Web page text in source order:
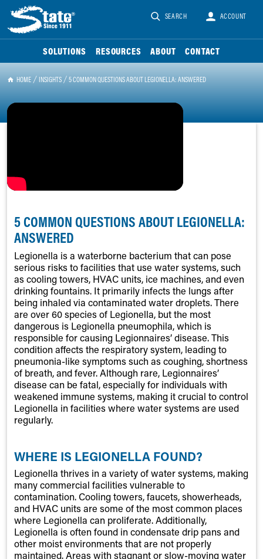
SEARCH ACCOUNT
SOLUTIONS RESOURCES ABOUT CONTACT
HOME INSIGHTS 5 COMMON QUESTIONS ABOUT LEGIONELLA: ANSWERED
5 COMMON QUESTIONS ABOUT LEGIONELLA:
ANSWERED
Legionella is a waterborne bacterium that can pose
serious risks to facilities that use water systems, such
as cooling towers, HVAC units, ice machines, and even
drinking fountains. It primarily infects the lungs after
being inhaled via contaminated water droplets. There
are over 60 species of Legionella, but the most
dangerous is Legionella pneumophila, which is
responsible for causing Legionnaires’ disease. This
condition affects the respiratory system, leading to
pneumonia-like symptoms such as coughing, shortness
of breath, and fever. Although rare, Legionnaires’
disease can be fatal, especially for individuals with
weakened immune systems, making it crucial to control
Legionella in facilities where water systems are used
regularly.
WHERE IS LEGIONELLA FOUND?
Legionella thrives in a variety of water systems, making
many commercial facilities vulnerable to
contamination. Cooling towers, faucets, showerheads,
and HVAC units are some of the most common places
where Legionella can proliferate. Additionally,
Legionella is often found in condensate drip pans and
other moist environments that are not properly
maintained. Areas with stagnant or slow-moving water